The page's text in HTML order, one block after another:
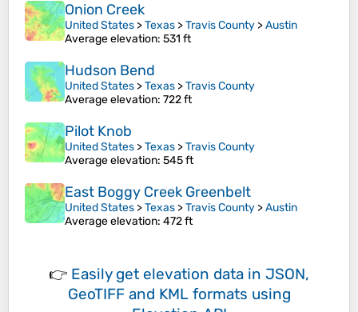
Onion Creek
United States >Texas >Travis County >Austin
Average elevation: 531 ft
Hudson Bend
United States >Texas >Travis County
Average elevation: 722 ft
Pilot Knob
United States >Texas >Travis County
Average elevation: 545 ft
East Boggy Creek Greenbelt
United States >Texas >Travis County >Austin
Average elevation: 472 ft
👉 Easily get elevation data in JSON,
GeoTIFF and KML formats using